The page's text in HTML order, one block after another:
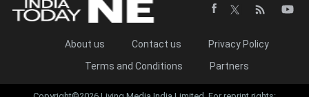
About us Contact us
Privacy Policy
Terms and Conditions
Partners